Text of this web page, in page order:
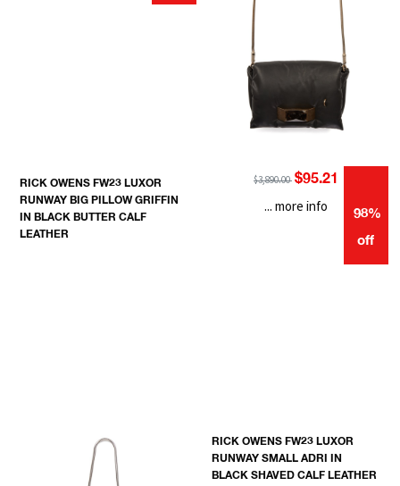
RICK OWENS FW23 LUXOR
RUNWAY BIG PILLOW GRIFFIN
IN BLACK BUTTER CALF
LEATHER
$3,890.00 $95.21
98%
off
... more info
RICK OWENS FW23 LUXOR
RUNWAY SMALL ADRI IN
BLACK SHAVED CALF LEATHER